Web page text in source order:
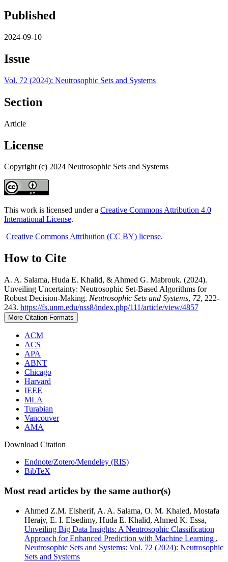
Published
2024-09-10
Issue
Vol. 72 (2024): Neutrosophic Sets and Systems
Section
Article
License
Copyright (c) 2024 Neutrosophic Sets and Systems
This work is licensed under a Creative Commons Attribution 4.0
International License.
Creative Commons Attribution (CC BY) license.
How to Cite
A. A. Salama, Huda E. Khalid, & Ahmed G. Mabrouk. (2024).
Unveiling Uncertainty: Neutrosophic Set-Based Algorithms for
Robust Decision-Making. Neutrosophic Sets and Systems, 72, 222-
243. https://fs.unm.edu/nss8/index.php/111/article/view/4857
More Citation Formats
ACM
ACS
APA
ABNT
Chicago
Harvard
IEEE
MLA
Turabian
Vancouver
AMA
Download Citation
Endnote/Zotero/Mendeley (RIS)
BibTeX
Most read articles by the same author(s)
Ahmed Z.M. Elsherif, A. A. Salama, O. M. Khaled, Mostafa
Herajy, E. I. Elsedimy, Huda E. Khalid, Ahmed K. Essa,
Unveiling Big Data Insights: A Neutrosophic Classification
Approach for Enhanced Prediction with Machine Learning ,
Neutrosophic Sets and Systems: Vol. 72 (2024): Neutrosophic
Sets and Systems